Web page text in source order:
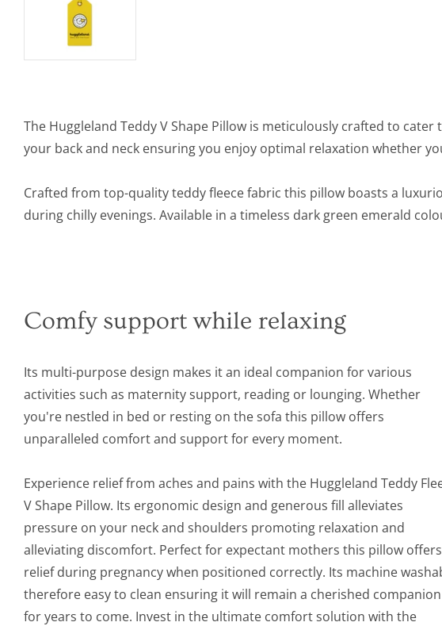
The Huggleland Teddy V Shape Pillow is meticulously crafted to
your back and neck ensuring you enjoy optimal relaxation whether
Crafted from top-quality teddy fleece fabric this pillow boasts a
during chilly evenings. Available in a timeless dark green emerald
Comfy support while relaxing
Its multi-purpose design makes it an ideal companion for various
activities such as maternity support, reading or lounging. Whether
you're nestled in bed or resting on the sofa this pillow offers
unparalleled comfort and support for every moment.
Experience relief from aches and pains with the Huggleland Teddy
V Shape Pillow. Its ergonomic design and generous fill alleviates
pressure on your neck and shoulders promoting relaxation and
alleviating discomfort. Perfect for expectant mothers this pillow offers
relief during pregnancy when positioned correctly. Its machine
therefore easy to clean ensuring it will remain a cherished companion
for years to come. Invest in the ultimate comfort solution with the